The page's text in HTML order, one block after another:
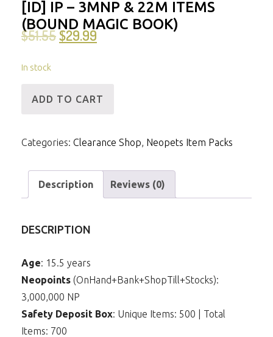
[ID] IP – 3MNP & 22M ITEMS
(BOUND MAGIC BOOK)
$51.55$29.99
In stock
3mNP
Items
Magic
quantity
ADD TO CART
Categories: Clearance Shop, Neopets Item Packs
Description Reviews (0)
DESCRIPTION
Age: 15.5 years
Neopoints (OnHand+Bank+ShopTill+Stocks):
3,000,000 NP
Safety Deposit Box: Unique Items: 500 | Total
Items: 700